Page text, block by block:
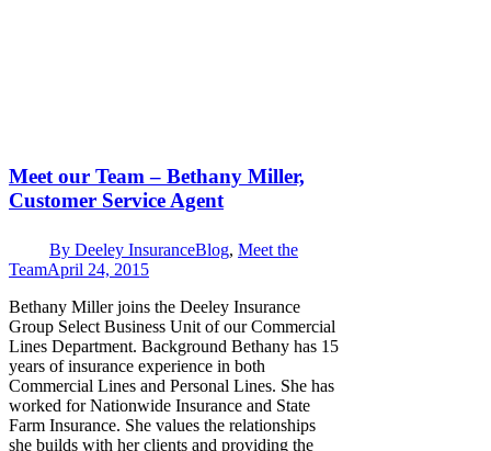
Meet our Team – Bethany Miller,
Customer Service Agent
By Deeley InsuranceBlog, Meet the
TeamApril 24, 2015
Bethany Miller joins the Deeley Insurance
Group Select Business Unit of our Commercial
Lines Department. Background Bethany has 15
years of insurance experience in both
Commercial Lines and Personal Lines. She has
worked for Nationwide Insurance and State
Farm Insurance. She values the relationships
she builds with her clients and providing the